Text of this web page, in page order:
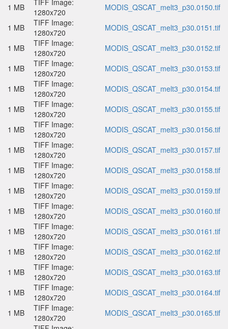
1 MB
TIFF Image:
1280x720
MODIS_QSCAT_melt3_p30.0150.tif
1 MB
TIFF Image:
1280x720
MODIS_QSCAT_melt3_p30.0151.tif
1 MB
TIFF Image:
1280x720
MODIS_QSCAT_melt3_p30.0152.tif
1 MB
TIFF Image:
1280x720
MODIS_QSCAT_melt3_p30.0153.tif
1 MB
TIFF Image:
1280x720
MODIS_QSCAT_melt3_p30.0154.tif
1 MB
TIFF Image:
1280x720
MODIS_QSCAT_melt3_p30.0155.tif
1 MB
TIFF Image:
1280x720
MODIS_QSCAT_melt3_p30.0156.tif
1 MB
TIFF Image:
1280x720
MODIS_QSCAT_melt3_p30.0157.tif
1 MB
TIFF Image:
1280x720
MODIS_QSCAT_melt3_p30.0158.tif
1 MB
TIFF Image:
1280x720
MODIS_QSCAT_melt3_p30.0159.tif
1 MB
TIFF Image:
1280x720
MODIS_QSCAT_melt3_p30.0160.tif
1 MB
TIFF Image:
1280x720
MODIS_QSCAT_melt3_p30.0161.tif
1 MB
TIFF Image:
1280x720
MODIS_QSCAT_melt3_p30.0162.tif
1 MB
TIFF Image:
1280x720
MODIS_QSCAT_melt3_p30.0163.tif
1 MB
TIFF Image:
1280x720
MODIS_QSCAT_melt3_p30.0164.tif
1 MB
TIFF Image:
1280x720
MODIS_QSCAT_melt3_p30.0165.tif